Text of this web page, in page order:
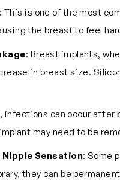
: This is one of the most
the breast to feel
: Breast implants,
in breast size.
infections can occur
may need to be
Nipple Sensation: Some
they can be